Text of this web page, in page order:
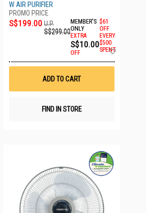
Wish
W AIR PURIFIER
S$199.00 U.P.
S$299.00
MEMBER'S
ONLY
EXTRA
S$10.00
OFF
$61
OFF
EVERY
$500
SPENT
ADD TO CART
FIND IN STORE